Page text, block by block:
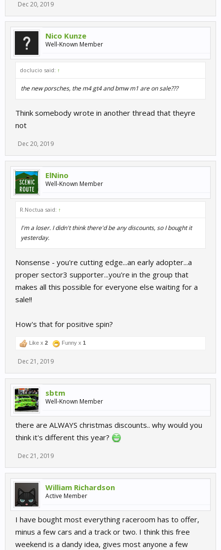
Dec 20, 2019
Nico Kunze
Well-Known Member
doclucio said: ↑
the new porsches, the m4 gt4 and bmw m1 are on sale???
Think somebody wrote in another thread that theyre
not
Dec 20, 2019
ElNino
Well-Known Member
R.Noctua said: ↑
I'm a loser. I didn't think there'd be any discounts, so I bought it
yesterday.
Nonsense - you're cutting edge...an early adopter...a
proper sector3 supporter...you're in the group that
makes all this possible for everyone else waiting for a
sale!!
How's that for positive spin?
Like x 2 Funny x 1
Dec 21, 2019
sbtm
Well-Known Member
there are ALWAYS christmas discounts.. why would you
think it's different this year?
Dec 21, 2019
William Richardson
Active Member
I have bought most everything raceroom has to offer,
minus a few cars and a track or two. I think this free
weekend is a dandy idea, gives most anyone a few